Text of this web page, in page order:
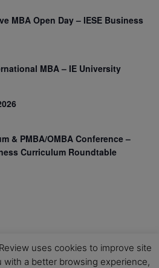
MBA Open Day – IESE Business
MBA – IE University
& PMBA/OMBA Conference –
Curriculum Roundtable
uses cookies to improve site
with a better browsing experience,